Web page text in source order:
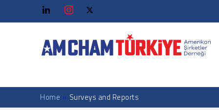
Home » Surveys and Reports